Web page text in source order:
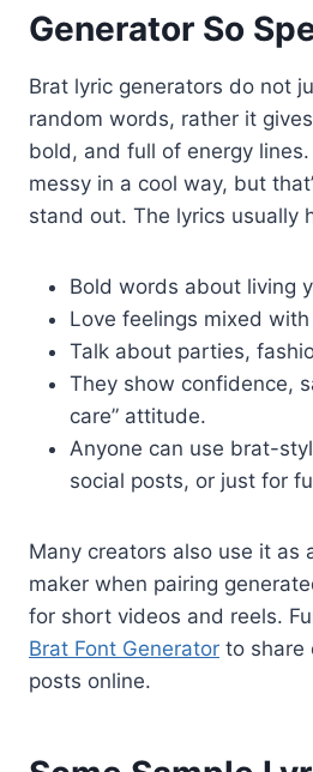
Generator So
Brat lyric generators do not
random words, rather it
bold, and full of energy
messy in a cool way, but
stand out. The lyrics usually
Bold words about living
Love feelings mixed
Talk about parties,
They show confidence,
care” attitude.
Anyone can use brat-
social posts, or just for
Many creators also use it as
maker when pairing
for short videos and reels.
Brat Font Generator to share
posts online.